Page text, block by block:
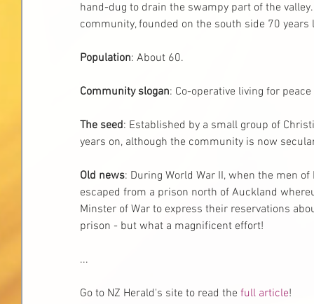
hand-dug to drain the swampy part of the
community, founded on the south side 70 years
Population: About 60.
Community slogan: Co-operative living for
The seed: Established by a small group of
years on, although the community is now
Old news: During World War II, when the men
escaped from a prison north of Auckland
Minster of War to express their reservations
prison - but what a magnificent effort!
...
Go to NZ Herald's site to read the full article!